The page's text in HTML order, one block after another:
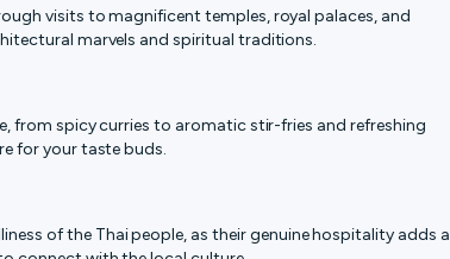
visits to magnificent temples, royal palaces, and
marvels and spiritual traditions.
from spicy curries to aromatic stir-fries and refreshing
for your taste buds.
of the Thai people, as their genuine hospitality adds a